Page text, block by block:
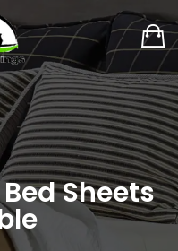
Sheets